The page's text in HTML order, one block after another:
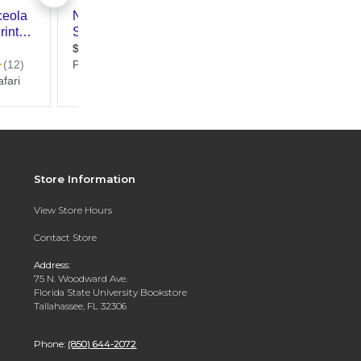
Store Information
View Store Hours
Contact Store
Address:
75 N. Woodward Ave.
Florida State University Bookstore
Tallahassee, FL 32306
Phone: (850) 644-2072